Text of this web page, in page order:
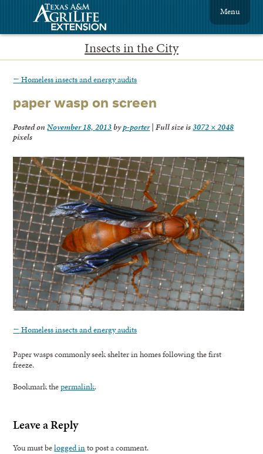
Insects in the City
Menu
← Homeless insects and energy audits
paper wasp on screen
Posted onNovember 18, 2013byp-porter| Full size is3072 × 2048
pixels
← Homeless insects and energy audits
Paper wasps commonly seek shelter in homes following the first
freeze.
Bookmark thepermalink.
Leave a Reply
You must belogged into post a comment.